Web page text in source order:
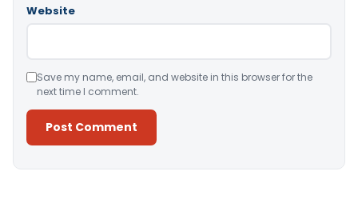
Website
Save my name, email, and website in this browser for the
next time I comment.